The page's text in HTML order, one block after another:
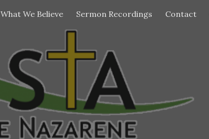
Skip to navigation
What We Believe Sermon Recordings Contact